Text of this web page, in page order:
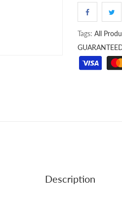
Tags: All
Description